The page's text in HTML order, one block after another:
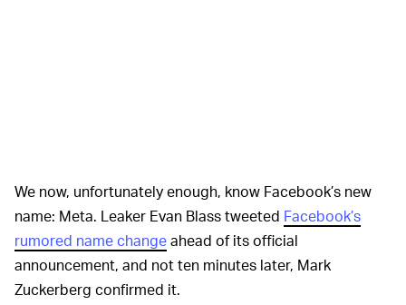
We now, unfortunately enough, know Facebook’s new
name: Meta. Leaker Evan Blass tweeted Facebook’s
rumored name changeahead of its official
announcement, and not ten minutes later, Mark
Zuckerberg confirmed it.